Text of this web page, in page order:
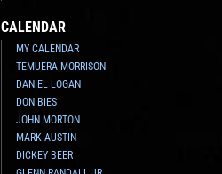
CALENDAR
MY CALENDAR
TEMUERA MORRISON
DANIEL LOGAN
DON BIES
JOHN MORTON
MARK AUSTIN
DICKEY BEER